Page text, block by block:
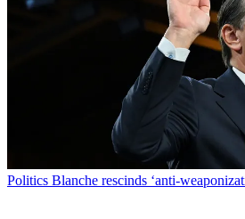
Politics Blanche rescinds ‘anti-